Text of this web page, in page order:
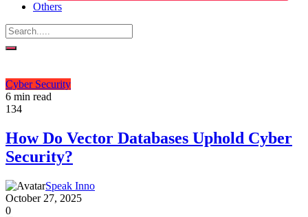
Others
Cyber Security
6 min read
134
How Do Vector Databases Uphold Cyber
Security?
Speak Inno
October 27, 2025
0